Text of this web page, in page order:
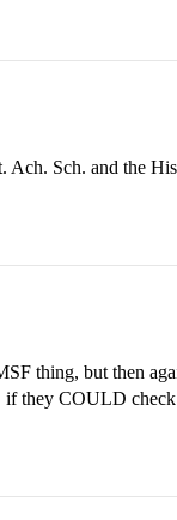
Sch. and the
thing, but then
if they COULD